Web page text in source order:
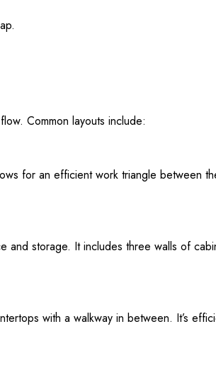
Common layouts include:
for an efficient work triangle between
storage. It includes three walls of
with a walkway in between. It’s